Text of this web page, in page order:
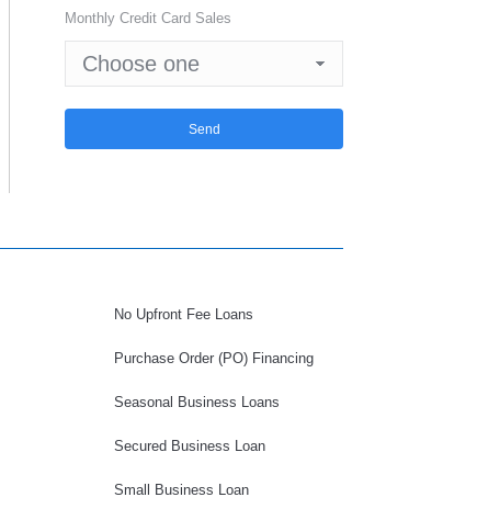
Monthly Credit Card Sales
No Upfront Fee Loans
Purchase Order (PO) Financing
Seasonal Business Loans
Secured Business Loan
Small Business Loan